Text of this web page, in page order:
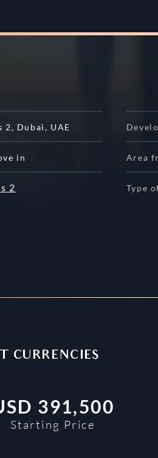
2, Dubai, UAE
in Area
2 Type
CURRENCIES
391,500
Starting Price